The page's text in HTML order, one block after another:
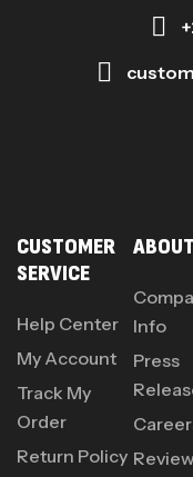
CUSTOMER
SERVICE
Help Center
My Account
Track My
Order
Return Policy
Info
Press